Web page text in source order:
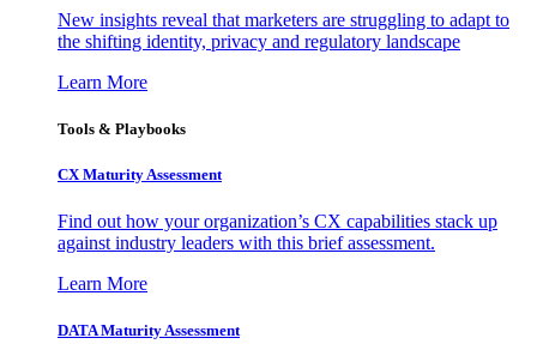
New insights reveal that marketers are struggling to adapt to
the shifting identity, privacy and regulatory landscape
Learn More
Tools & Playbooks
CX Maturity Assessment
Find out how your organization’s CX capabilities stack up
against industry leaders with this brief assessment.
Learn More
DATA Maturity Assessment